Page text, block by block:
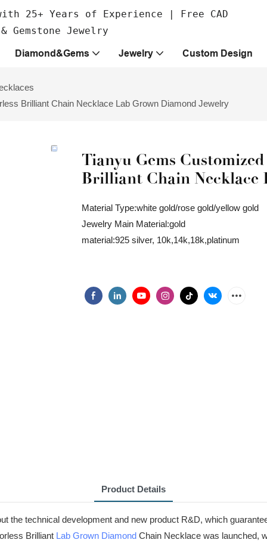
25+ Years of Experience | Free CAD
Gemstone Jewelry
Diamond&Gems
Jewelry Custom Design
Brilliant Chain Necklace Lab Grown Diamond Jewelry
Tianyu Gems
Brilliant Chain Necklace
Material Type:white gold/rose gold/yellow gold
Jewelry Main Material:gold
material:925 silver, 10k,14k,18k,platinum
Product Details
the technical development and new product R&D, which
Brilliant Lab Grown Diamond Chain Necklace was launched,